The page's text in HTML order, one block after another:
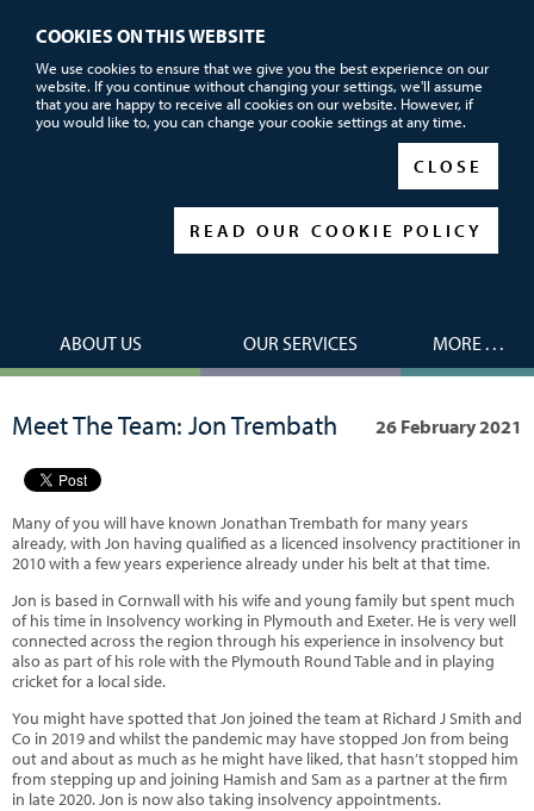
COOKIES ON THIS WEBSITE
We use cookies to ensure that we give you the best experience on our
website. If you continue without changing your settings, we'll assume
that you are happy to receive all cookies on our website. However, if
you would like to, you can change your cookie settings at any time.
CLOSE
READ OUR COOKIE POLICY
Call or email us now for FREE advice
01752 690101
ABOUT US OUR SERVICES MORE . . .
Meet The Team: Jon Trembath 26 February 2021
Many of you will have known Jonathan Trembath for many years
already, with Jon having qualified as a licenced insolvency practitioner in
2010 with a few years experience already under his belt at that time.
Jon is based in Cornwall with his wife and young family but spent much
of his time in Insolvency working in Plymouth and Exeter. He is very well
connected across the region through his experience in insolvency but
also as part of his role with the Plymouth Round Table and in playing
cricket for a local side.
You might have spotted that Jon joined the team at Richard J Smith and
Co in 2019 and whilst the pandemic may have stopped Jon from being
out and about as much as he might have liked, that hasn’t stopped him
from stepping up and joining Hamish and Sam as a partner at the firm
in late 2020. Jon is now also taking insolvency appointments.